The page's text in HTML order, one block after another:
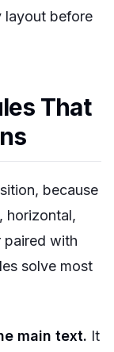
layout before
That
because
horizontal,
paired with
solve most
main text. It